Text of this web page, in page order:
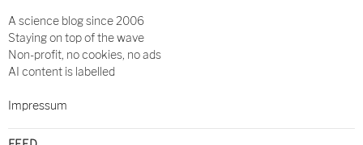
A science blog since 2006
Staying on top of the wave
Non-profit, no cookies, no ads
AI content is labelled
Impressum